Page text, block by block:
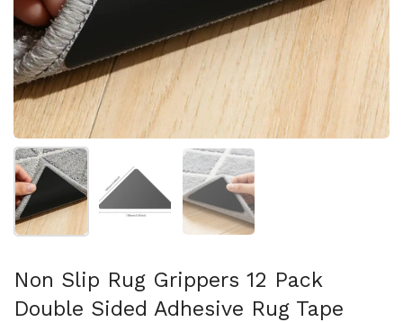
Afficher la diapositive 1Afficher la diapositive 2Afficher la diapositive 3
Non Slip Rug Grippers 12 Pack
Double Sided Adhesive Rug Tape